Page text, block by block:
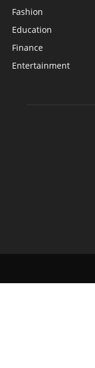
Fashion
Education
Finance
Entertainment